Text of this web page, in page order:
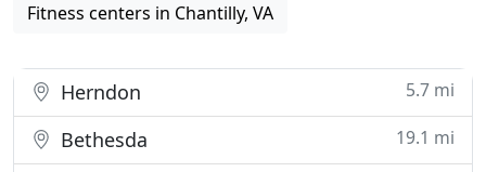
Fitness centers in Chantilly, VA
Herndon 5.7 mi
Bethesda 19.1 mi